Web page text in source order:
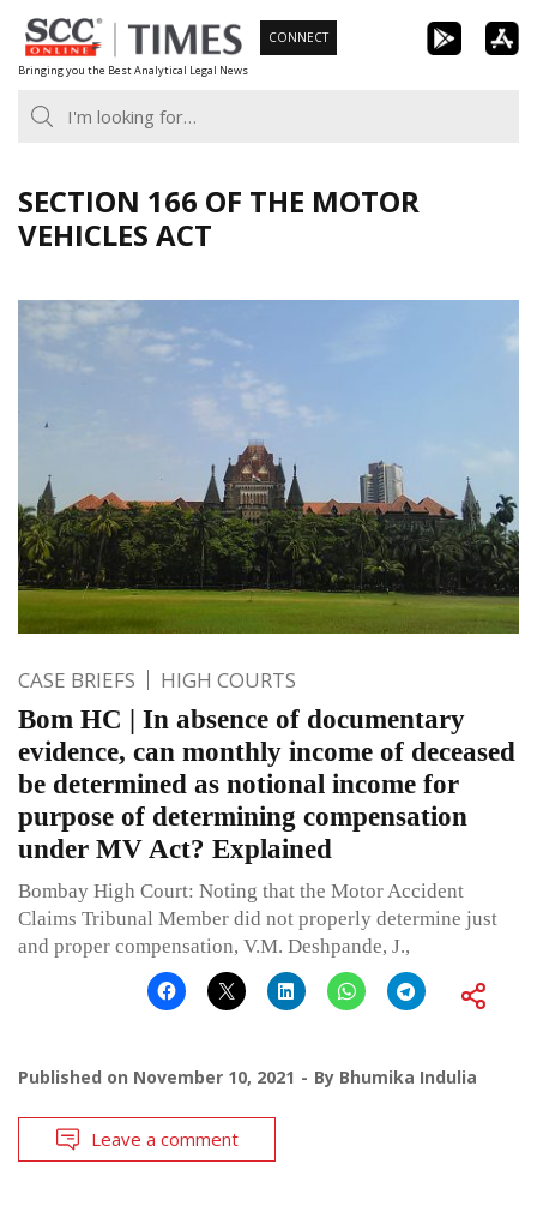
Skip
to
content
Bringing you the Best Analytical Legal News
CONNECT
SECTION 166 OF THE MOTOR
VEHICLES ACT
CASE BRIEFS HIGH COURTS
Bom HC | In absence of documentary
evidence, can monthly income of deceased
be determined as notional income for
purpose of determining compensation
under MV Act? Explained
Bombay High Court: Noting that the Motor Accident
Claims Tribunal Member did not properly determine just
and proper compensation, V.M. Deshpande, J.,
Published on November 10, 2021 By Bhumika Indulia
Leave a comment